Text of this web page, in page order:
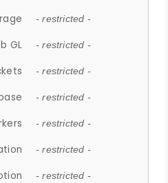
- restricted -
GL - restricted -
- restricted -
- restricted -
- restricted -
- restricted -
- restricted -